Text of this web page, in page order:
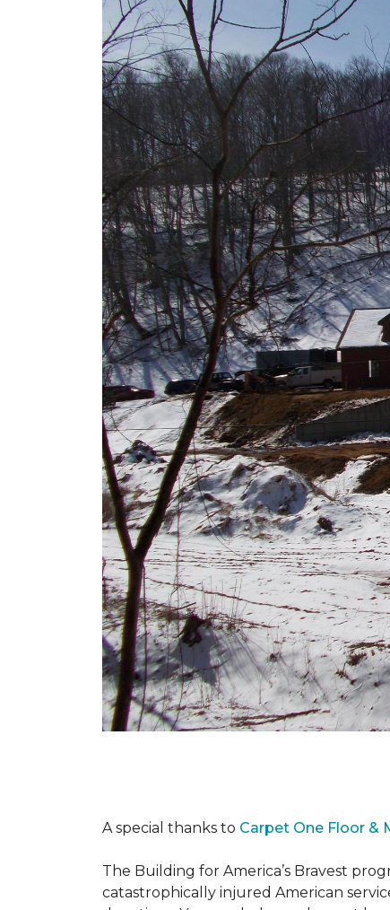
A special thanks to Carpet One Floor &
The Building for America’s Bravest
catastrophically injured American